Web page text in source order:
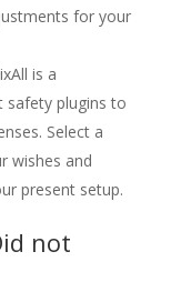
for your
is a
safety plugins to
Select a
wishes and
present setup.
not